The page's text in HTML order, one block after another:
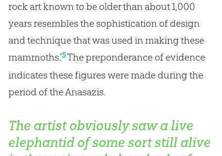
rock art known to be older than about 1,000
years resembles the sophistication of design
and technique that was used in making these
mammoths.’5The preponderance of evidence
indicates these figures were made during the
period of the Anasazis.
The artist obviously saw a live
elephantid of some sort still alive